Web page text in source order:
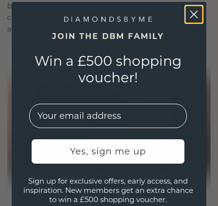
blend sustainability with unparalleled
craftsmanship, ensuring your jewelry is as ethical
as it is exquisite.
JOIN THE DBM FAMILY
Win a £500 shopping
voucher!
EMail
Yes, sign me up
Sign up for exclusive offers, early access, and
inspiration. New members get an extra chance
to win a £500 shopping voucher.